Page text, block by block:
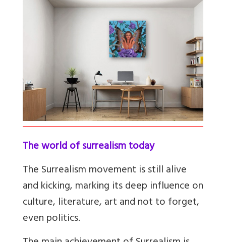
The world of surrealism today
The Surrealism movement is still alive
and kicking, marking its deep influence on
culture, literature, art and not to forget,
even politics.